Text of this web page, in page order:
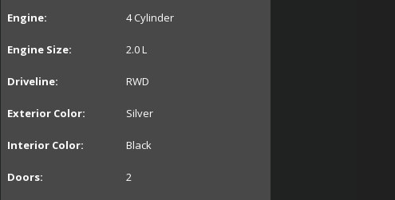
Engine: 4 Cylinder
Engine Size: 2.0 L
Driveline: RWD
Exterior Color: Silver
Interior Color: Black
Doors: 2